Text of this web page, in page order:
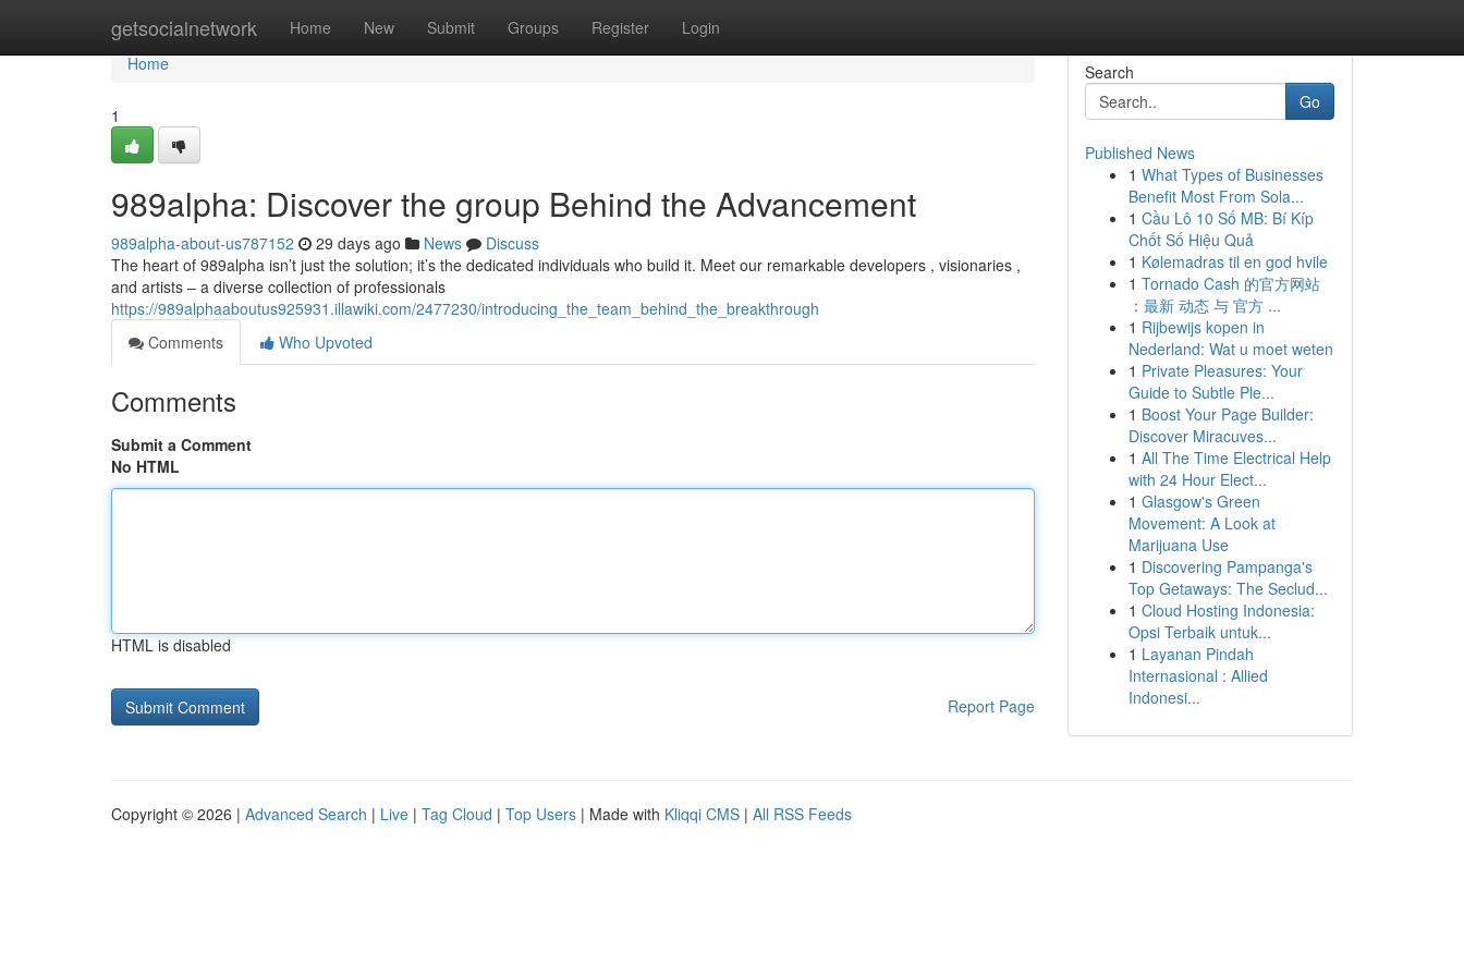
getsocialnetwork Home New Submit Groups Register Login
Home
Home
1
989alpha: Discover the group Behind the Advancement
989alpha-about-us787152 29 days ago News
Discuss
The heart of 989alpha isn’t just the solution; it’s the dedicated individuals who build it. Meet our remarkable developers , visionaries ,
and artists – a diverse collection of professionals
https://989alphaaboutus925931.illawiki.com/2477230/introducing_the_team_behind_the_breakthrough
Comments
Who Upvoted
Comments
Submit a Comment
No HTML
HTML is disabled
Report Page
Search
Go
Published News
1 What Types of Businesses
Benefit Most From Sola...
1 Cầu Lô 10 Số MB: Bí Kíp
Chốt Số Hiệu Quả
1 Kølemadras til en god hvile
1 Tornado Cash 的官方网站
：最新 动态 与 官方 ...
1 Rijbewijs kopen in
Nederland: Wat u moet weten
1 Private Pleasures: Your
Guide to Subtle Ple...
1 Boost Your Page Builder:
Discover Miracuves...
1 All The Time Electrical Help
with 24 Hour Elect...
1 Glasgow's Green
Movement: A Look at
Marijuana Use
1 Discovering Pampanga's
Top Getaways: The Seclud...
1 Cloud Hosting Indonesia:
Opsi Terbaik untuk...
1 Layanan Pindah
Internasional : Allied
Indonesi...
Copyright © 2026 | Advanced Search | Live | Tag Cloud | Top Users | Made with Kliqqi CMS | All RSS Feeds